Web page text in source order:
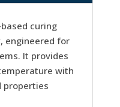
based curing
engineered for
It provides
with
properties